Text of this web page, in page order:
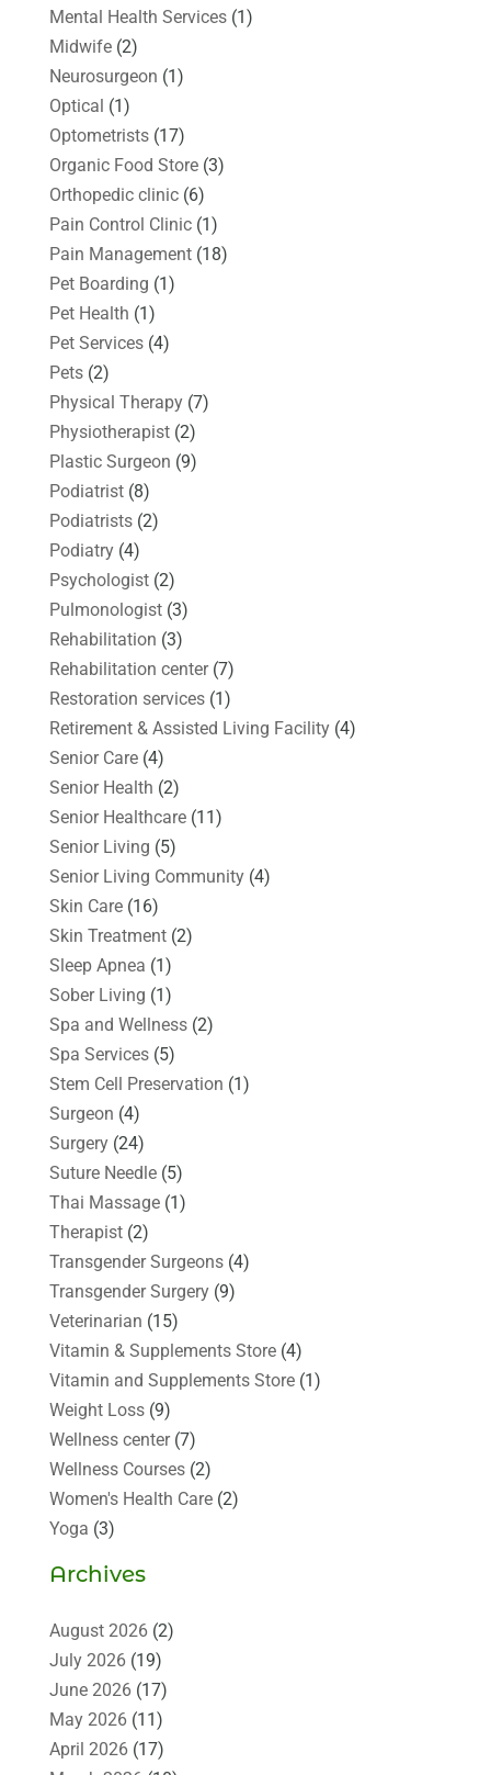
Mental Health Services(1)
Midwife(2)
Neurosurgeon (1)
Optical (1)
Optometrists(17)
Organic Food Store(3)
Orthopedic clinic(6)
Pain Control Clinic(1)
Pain Management(18)
Pet Boarding (1)
Pet Health (1)
Pet Services(4)
Pets(2)
Physical Therapy(7)
Physiotherapist(2)
Plastic Surgeon (9)
Podiatrist(8)
Podiatrists(2)
Podiatry(4)
Psychologist(2)
Pulmonologist(3)
Rehabilitation (3)
Rehabilitation center(7)
Restoration services(1)
Retirement & Assisted Living Facility(4)
Senior Care(4)
Senior Health (2)
Senior Healthcare(11)
Senior Living (5)
Senior Living Community(4)
Skin Care(16)
Skin Treatment(2)
Sleep Apnea (1)
Sober Living (1)
Spa and Wellness(2)
Spa Services(5)
Stem Cell Preservation (1)
Surgeon (4)
Surgery(24)
Suture Needle(5)
Thai Massage(1)
Therapist(2)
Transgender Surgeons(4)
Transgender Surgery(9)
Veterinarian (15)
Vitamin & Supplements Store(4)
Vitamin and Supplements Store(1)
Weight Loss(9)
Wellness center(7)
Wellness Courses(2)
Women's Health Care(2)
Yoga (3)
Archives
August 2026(2)
July 2026(19)
June 2026(17)
May 2026(11)
April 2026(17)